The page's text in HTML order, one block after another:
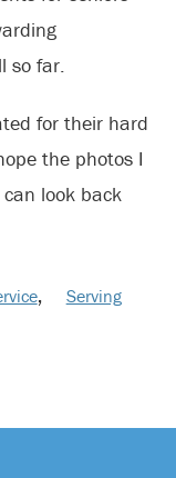
so far.
for their hard
the photos I
look back
,
Serving